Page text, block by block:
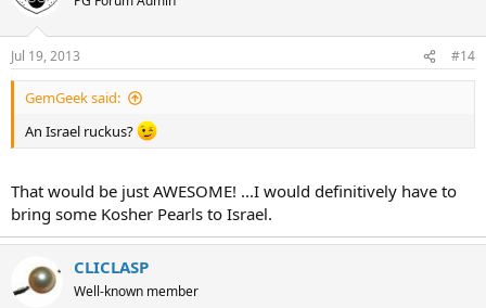
Jul 19, 2013 #14
GemGeek said:
An Israel ruckus?
That would be just AWESOME! ...I would definitively have to
bring some Kosher Pearls to Israel.
CLICLASP
Well-known member